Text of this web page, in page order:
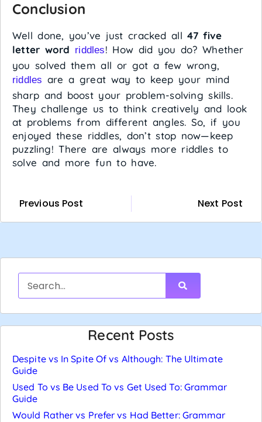
Conclusion
Well done, you’ve just cracked all47 five
letter word riddles! How did you do? Whether
you solved them all or got a few wrong,
riddles are a great way to keep your mind
sharp and boost your problem-solving skills.
They challenge us to think creatively and look
at problems from different angles. So, if you
enjoyed these riddles, don’t stop now—keep
puzzling! There are always more riddles to
solve and more fun to have.
Previous Post Next Post
Recent Posts
Despite vs In Spite Of vs Although: The Ultimate
Guide
Used To vs Be Used To vs Get Used To: Grammar
Guide
Would Rather vs Prefer vs Had Better: Grammar